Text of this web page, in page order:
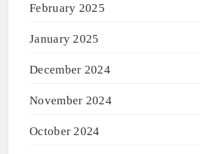
February 2025
January 2025
December 2024
November 2024
October 2024